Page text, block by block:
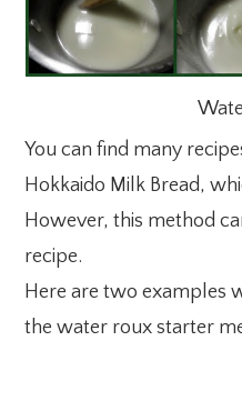
You can find many
Hokkaido Milk Bread,
However, this method
recipe.
Here are two examples
the water roux starter